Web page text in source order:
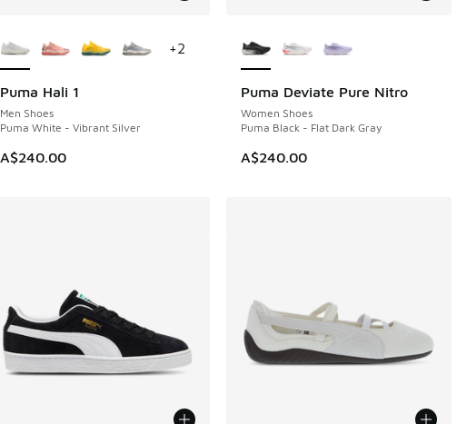
Puma Hali 1
Men Shoes
Puma White - Vibrant Silver
A$240.00
NEW
+2
Puma Deviate Pure Nitro
Women Shoes
Puma Black - Flat Dark Gray
A$240.00
NEW